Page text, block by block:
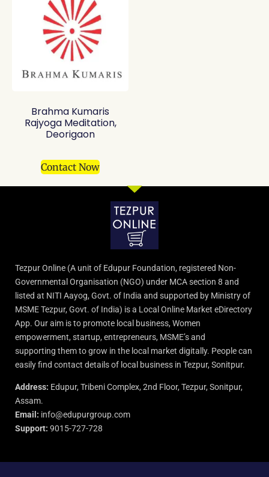
Brahma Kumaris
Rajyoga Meditation,
Deorigaon
Contact Now
Tezpur Online (A unit of Edupur Foundation, registered Non-
Governmental Organisation (NGO) under MCA section 8 and
listed at NITI Aayog, Govt. of India and supported by Ministry of
MSME Tezpur, Govt. of India) is a Local Online Market eDirectory
App. Our aim is to promote local business, Women
empowerment, startup, entrepreneurs, MSME’s and
supporting them to grow in the local market digitally. People can
easily find contact details of local business in Tezpur, Sonitpur.
Address: Edupur, Tribeni Complex, 2nd Floor, Tezpur, Sonitpur,
Assam.
Email: info@edupurgroup.com
Support: 9015-727-728